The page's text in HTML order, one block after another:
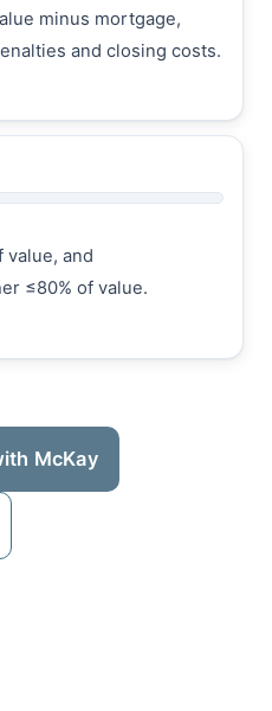
minus mortgage,
and closing costs.
value, and
≤80% of value.
McKay